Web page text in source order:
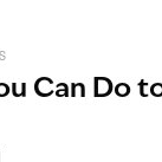
Can Do